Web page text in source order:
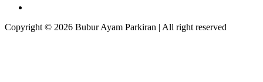
Copyright © 2026 Bubur Ayam Parkiran | All right reserved